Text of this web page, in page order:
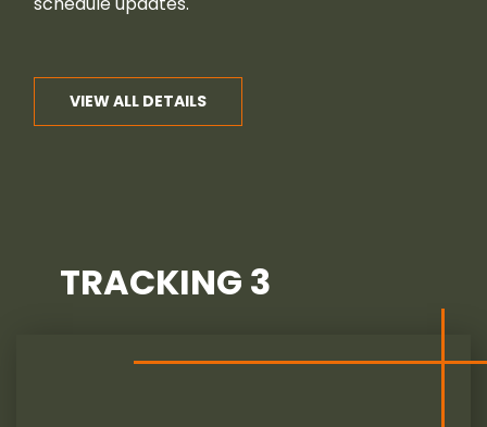
VIEW ALL DETAILS
TRACKING 3